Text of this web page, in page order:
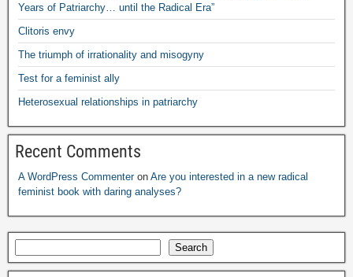
Years of Patriarchy… until the Radical Era”
Clitoris envy
The triumph of irrationality and misogyny
Test for a feminist ally
Heterosexual relationships in patriarchy
Recent Comments
A WordPress Commenter on Are you interested in a new radical
feminist book with daring analyses?
Search